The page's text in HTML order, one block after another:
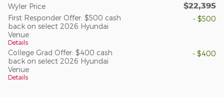
Wyler Price $22,395
First Responder Offer: $500 cash
back on select 2026 Hyundai
Venue
Details
- $500
College Grad Offer: $400 cash
back on select 2026 Hyundai
Venue
Details
- $400